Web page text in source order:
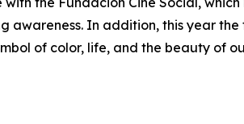
awareness. In addition, this year the
of color, life, and the beauty of